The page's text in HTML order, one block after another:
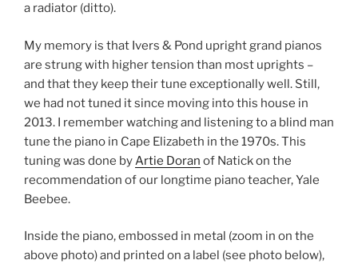
a radiator (ditto).
My memory is that Ivers & Pond upright grand pianos
are strung with higher tension than most uprights –
and that they keep their tune exceptionally well. Still,
we had not tuned it since moving into this house in
2013. I remember watching and listening to a blind man
tune the piano in Cape Elizabeth in the 1970s. This
tuning was done byArtie Doran of Natick on the
recommendation of our longtime piano teacher, Yale
Beebee.
Inside the piano, embossed in metal (zoom in on the
above photo) and printed on a label (see photo below),